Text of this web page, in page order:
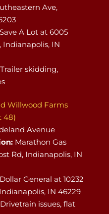
Ave,
Save A Lot at 6005
Indianapolis, IN
Trailer skidding,
Willwood Farms
48)
Avenue
Marathon Gas
Rd, Indianapolis, IN
Dollar General at 10232
IN 46229
Drivetrain issues, flat